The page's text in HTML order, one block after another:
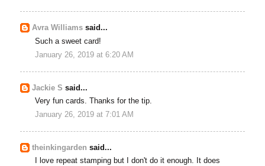
Avra Williams said...
Such a sweet card!
January 26, 2019 at 6:20 AM
Jackie S said...
Very fun cards. Thanks for the tip.
January 26, 2019 at 7:01 AM
theinkingarden said...
I love repeat stamping but I don't do it enough. It does